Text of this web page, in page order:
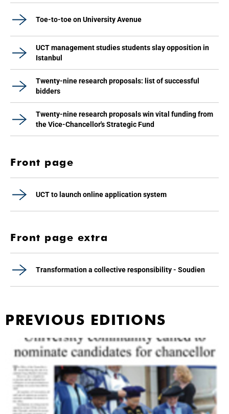
Toe-to-toe on University Avenue
UCT management studies students slay opposition in
Istanbul
Twenty-nine research proposals: list of successful
bidders
Twenty-nine research proposals win vital funding from
the Vice-Chancellor's Strategic Fund
Front page
UCT to launch online application system
Front page extra
Transformation a collective responsibility - Soudien
PREVIOUS EDITIONS